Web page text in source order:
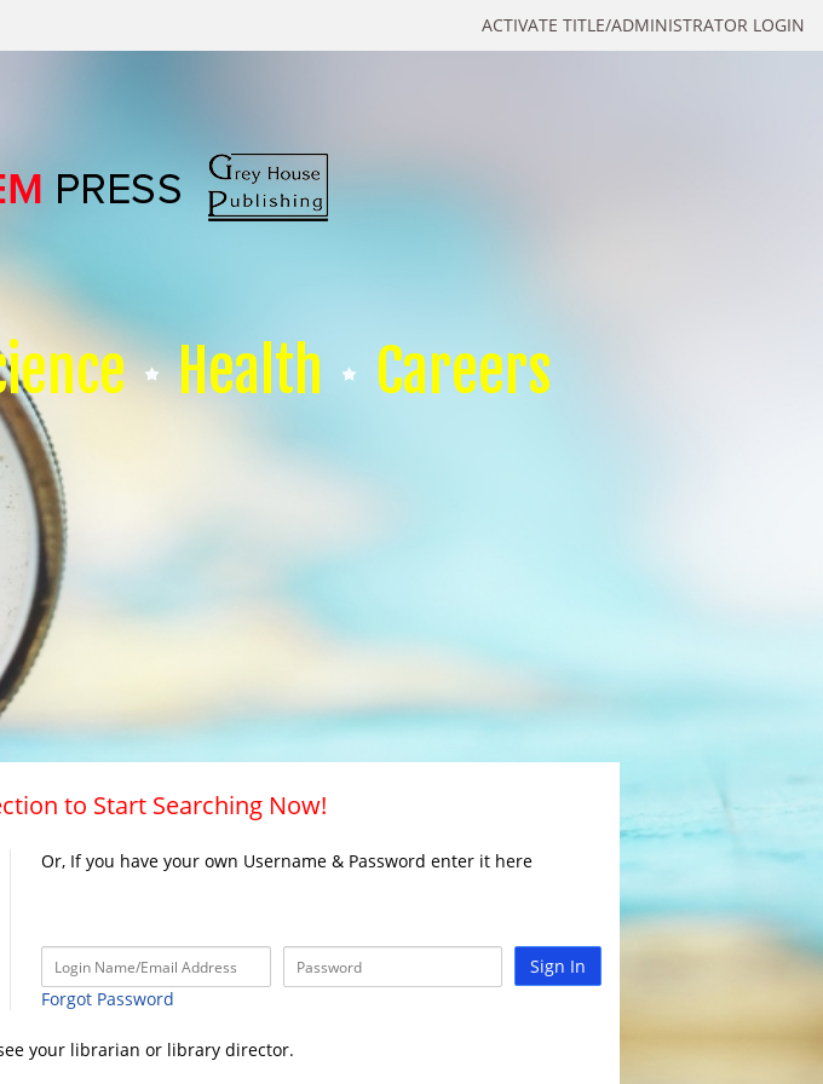
ACTIVATE TITLE/ADMINISTRATOR LOGIN
Health Careers
to Start Searching Now!
Or, If you have your own Username & Password enter it here
Sign In
Forgot Password
your librarian or library director.